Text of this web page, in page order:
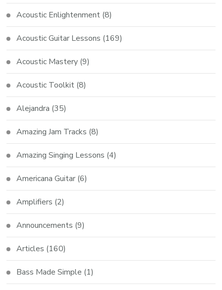
Acoustic Enlightenment (8)
Acoustic Guitar Lessons (169)
Acoustic Mastery (9)
Acoustic Toolkit (8)
Alejandra (35)
Amazing Jam Tracks (8)
Amazing Singing Lessons (4)
Americana Guitar (6)
Amplifiers (2)
Announcements (9)
Articles (160)
Bass Made Simple (1)